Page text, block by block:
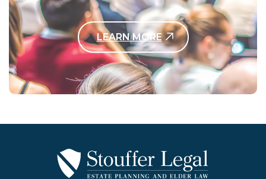
LEARN MORE
Contact Us Today